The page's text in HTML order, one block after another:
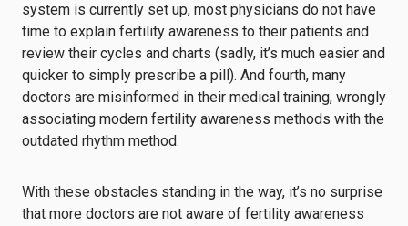
system is currently set up, most physicians do not have
time to explain fertility awareness to their patients and
review their cycles and charts (sadly, it’s much easier and
quicker to simply prescribe a pill). And fourth, many
doctors are misinformed in their medical training, wrongly
associating modern fertility awareness methods with the
outdated rhythm method.
With these obstacles standing in the way, it’s no surprise
that more doctors are not aware of fertility awareness